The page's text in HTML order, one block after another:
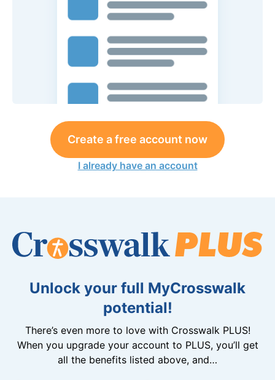
Create a free account now
I already have an account
Unlock your full MyCrosswalk
potential!
There’s even more to love with Crosswalk PLUS!
When you upgrade your account to PLUS, you’ll get
all the benefits listed above, and…